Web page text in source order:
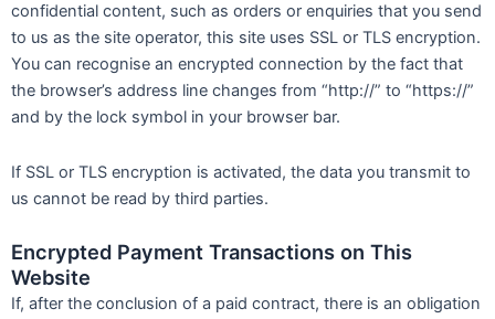
confidential content, such as orders or enquiries that you send
to us as the site operator, this site uses SSL or TLS encryption.
You can recognise an encrypted connection by the fact that
the browser’s address line changes from “http://” to “https://”
and by the lock symbol in your browser bar.
If SSL or TLS encryption is activated, the data you transmit to
us cannot be read by third parties.
Encrypted Payment Transactions on This
Website
If, after the conclusion of a paid contract, there is an obligation